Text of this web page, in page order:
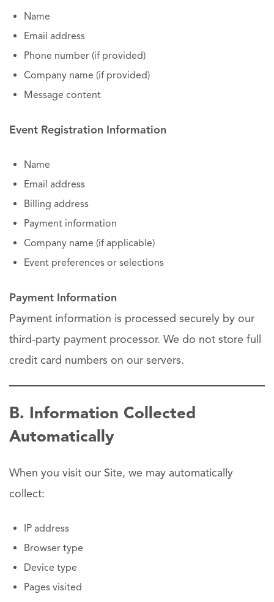
Name
Email address
Phone number (if provided)
Company name (if provided)
Message content
Event Registration Information
Name
Email address
Billing address
Payment information
Company name (if applicable)
Event preferences or selections
Payment Information
Payment information is processed securely by our
third-party payment processor. We do not store full
credit card numbers on our servers.
B. Information Collected
Automatically
When you visit our Site, we may automatically
collect:
IP address
Browser type
Device type
Pages visited